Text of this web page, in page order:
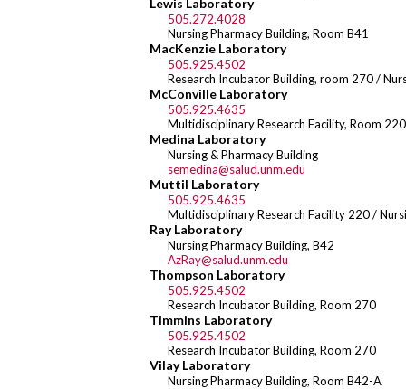
Lewis Laboratory
505.272.4028
Nursing Pharmacy Building, Room B41
MacKenzie Laboratory
505.925.4502
Research Incubator Building, room 270 /
McConville Laboratory
505.925.4635
Multidisciplinary Research Facility, Room 220
Medina Laboratory
Nursing & Pharmacy Building
semedina@salud.unm.edu
Muttil Laboratory
505.925.4635
Multidisciplinary Research Facility 220 /
Ray Laboratory
Nursing Pharmacy Building, B42
AzRay@salud.unm.edu
Thompson Laboratory
505.925.4502
Research Incubator Building, Room 270
Timmins Laboratory
505.925.4502
Research Incubator Building, Room 270
Vilay Laboratory
Nursing Pharmacy Building, Room B42-A